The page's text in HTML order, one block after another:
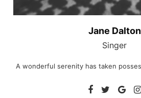
Jane Dalton
Singer
A wonderful serenity has taken